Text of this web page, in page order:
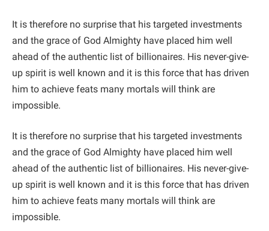
It is therefore no surprise that his targeted investments
and the grace of God Almighty have placed him well
ahead of the authentic list of billionaires. His never-give-
up spirit is well known and it is this force that has driven
him to achieve feats many mortals will think are
impossible.
It is therefore no surprise that his targeted investments
and the grace of God Almighty have placed him well
ahead of the authentic list of billionaires. His never-give-
up spirit is well known and it is this force that has driven
him to achieve feats many mortals will think are
impossible.